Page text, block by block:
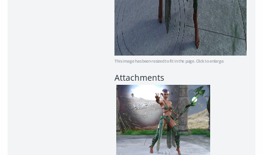
This image has been resized to fit in the page. Click to enlarge.